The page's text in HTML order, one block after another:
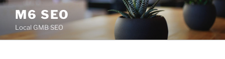
Skip
content
M6 SEO
Local GMB SEO